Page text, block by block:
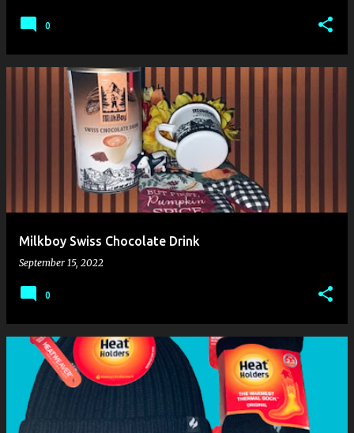
0
Milkboy Swiss Chocolate Drink
September 15, 2022
0